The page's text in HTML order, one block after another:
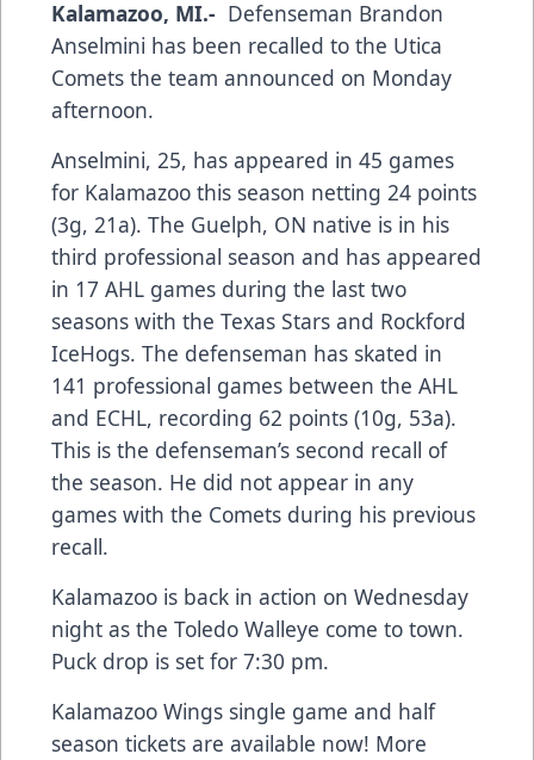
Kalamazoo, MI.- Defenseman Brandon
Anselmini has been recalled to the Utica
Comets the team announced on Monday
afternoon.
Anselmini, 25, has appeared in 45 games
for Kalamazoo this season netting 24 points
(3g, 21a). The Guelph, ON native is in his
third professional season and has appeared
in 17 AHL games during the last two
seasons with the Texas Stars and Rockford
IceHogs. The defenseman has skated in
141 professional games between the AHL
and ECHL, recording 62 points (10g, 53a).
This is the defenseman’s second recall of
the season. He did not appear in any
games with the Comets during his previous
recall.
Kalamazoo is back in action on Wednesday
night as the Toledo Walleye come to town.
Puck drop is set for 7:30 pm.
Kalamazoo Wings single game and half
season tickets are available now! More